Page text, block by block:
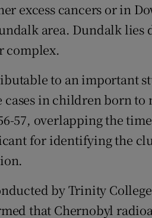
excess cancers or in
area. Dundalk
complex.
to an important
cases in children born
57, overlapping the
for identifying the
by Trinity
that Chernobyl